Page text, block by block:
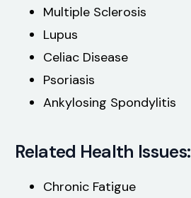
Multiple Sclerosis
Lupus
Celiac Disease
Psoriasis
Ankylosing Spondylitis
Related Health Issues:
Chronic Fatigue